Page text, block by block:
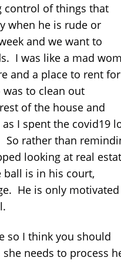
control of things that
when he is rude or
and we want to
I was like a mad
and a place to rent for
to clean out
of the house and
I spent the covid19
rather than
looking at real
ball is in his court,
He is only motivated
so I think you should
needs to process